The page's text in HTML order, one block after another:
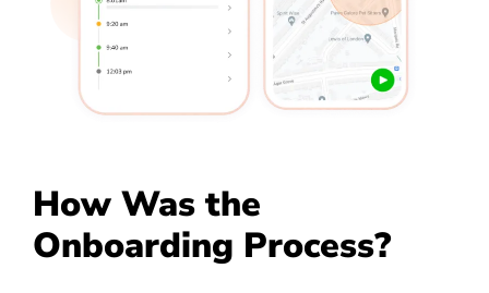
How Was the
Onboarding Process?